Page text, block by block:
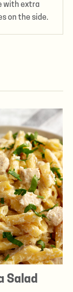
with extra
on the side.
Salad